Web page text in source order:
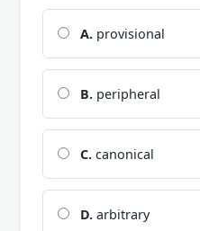
A. provisional
B. peripheral
C. canonical
D. arbitrary